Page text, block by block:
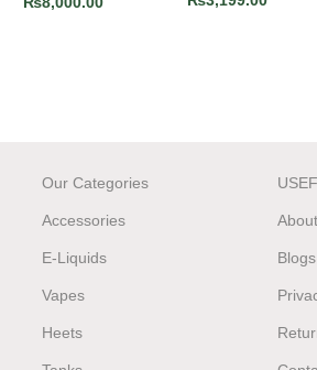
Our Categories
Accessories
E-Liquids
Vapes
Heets
Blogs